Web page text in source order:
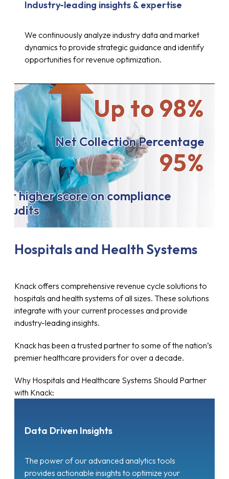
Industry-leading insights & expertise
We continuously analyze industry data and market
dynamics to provide strategic guidance and identify
opportunities for revenue optimization.
Up to 30%
reduction in costs
Up to 98%
Net Collection Percentage
95%
or higher score on compliance
audits
Hospitals and Health Systems
Knack offers comprehensive revenue cycle solutions to
hospitals and health systems of all sizes. These solutions
integrate with your current processes and provide
industry-leading insights.
Knack has been a trusted partner to some of the nation’s
premier healthcare providers for over a decade.
Why Hospitals and Healthcare Systems Should Partner
with Knack:
Data Driven Insights
The power of our advanced analytics tools
provides actionable insights to optimize your